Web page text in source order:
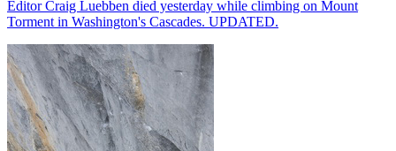
Editor Craig Luebben died yesterday while climbing on Mount
Torment in Washington's Cascades. UPDATED.